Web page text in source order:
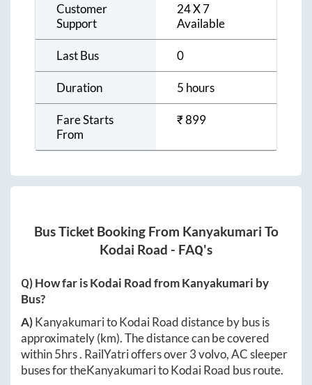
Customer
Support
24 X 7
Available
Last Bus 0
Duration 5 hours
Fare Starts
From
₹899
Bus Ticket Booking From Kanyakumari To
Kodai Road - FAQ's
Q) How far isKodai RoadfromKanyakumari by
Bus?
A)KanyakumaritoKodai Roaddistance by bus is
approximately(km). The distance can be covered
within5hrs. RailYatri offers over3volvo, AC sleeper
buses for theKanyakumaritoKodai Road bus route.